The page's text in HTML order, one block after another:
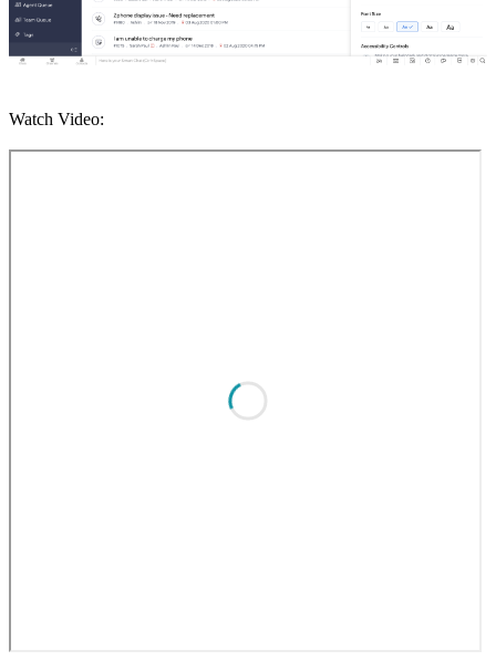
Watch Video: